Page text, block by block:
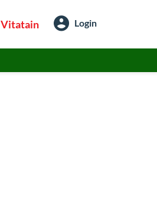
Vitatain Login